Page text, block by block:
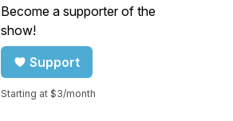
Become a supporter of the
show!
Support
Starting at $3/month